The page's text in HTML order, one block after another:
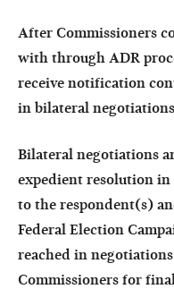
After Commissioners
with through ADR
receive notification
in bilateral
Bilateral negotiations
expedient resolution
to the respondent(s)
Federal Election
reached in
Commissioners for